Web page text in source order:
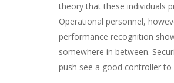
theory that these individuals
Operational personnel,
performance recognition
somewhere in between.
push see a good controller to